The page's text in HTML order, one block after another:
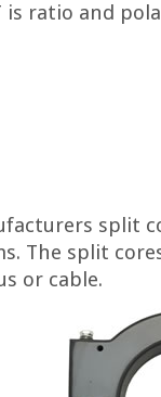
is ratio and
split
The split
or cable.